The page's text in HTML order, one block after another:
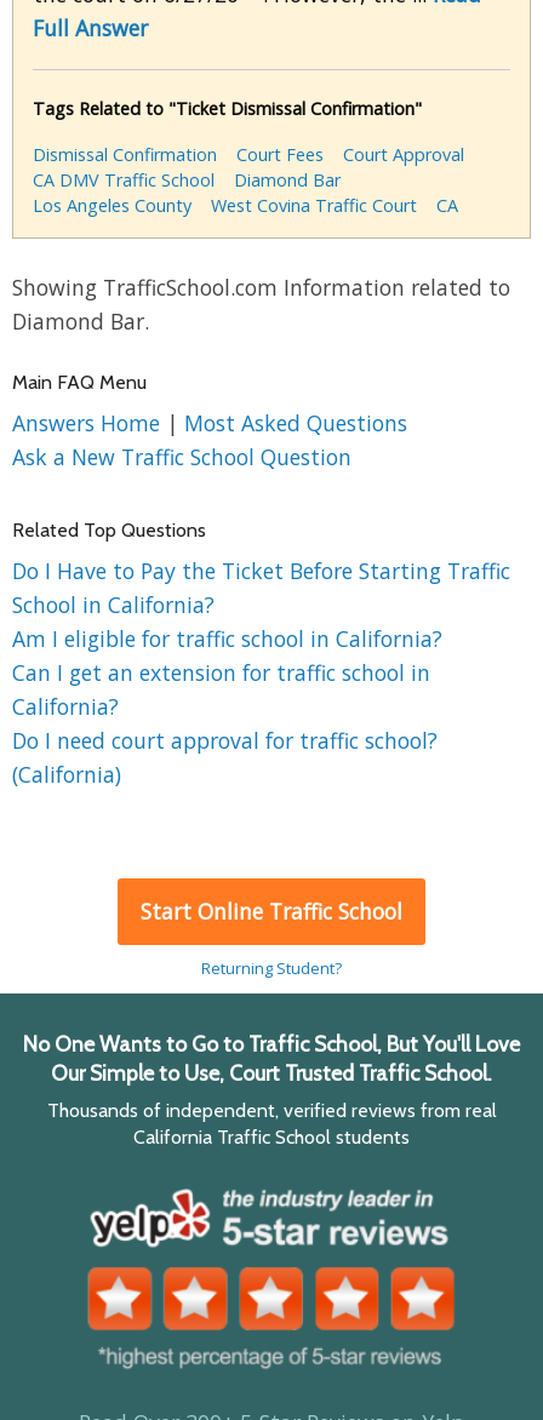
Full Answer
Tags Related to "Ticket Dismissal Confirmation"
Dismissal Confirmation
Court Fees
Court Approval
CA DMV Traffic School
Diamond Bar
Los Angeles County
West Covina Traffic Court CA
Showing TrafficSchool.com Information related to
Diamond Bar.
Main FAQ Menu
Answers Home | Most Asked Questions
Ask a New Traffic School Question
Related Top Questions
Do I Have to Pay the Ticket Before Starting Traffic
School in California?
Am I eligible for traffic school in California?
Can I get an extension for traffic school in
California?
Do I need court approval for traffic school?
(California)
Start Online Traffic School
Returning Student?
No One Wants to Go to Traffic School, But You'll Love
Our Simple to Use, Court Trusted Traffic School.
Thousands of independent, verified reviews from real
California Traffic School students